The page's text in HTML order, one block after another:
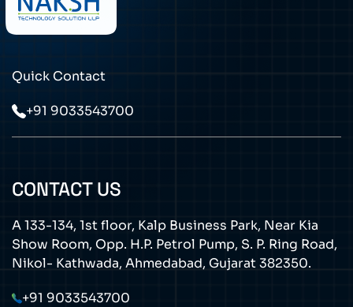
Quick Contact
+91 9033543700
CONTACT US
A 133-134, 1st floor, Kalp Business Park, Near Kia
Show Room, Opp. H.P. Petrol Pump, S. P. Ring Road,
Nikol- Kathwada, Ahmedabad, Gujarat 382350.
+91 9033543700